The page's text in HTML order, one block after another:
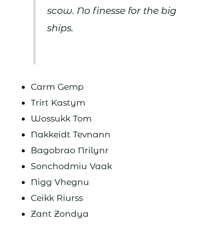
scow. No finesse for the big
ships.
Carm Gemp
Trirt Kastym
Wossukk Tom
Nakkeidt Tevnann
Bagobrao Nrilynr
Sonchodmiu Vaak
Nigg Vhegnu
Ceikk Riurss
Zant Zondya